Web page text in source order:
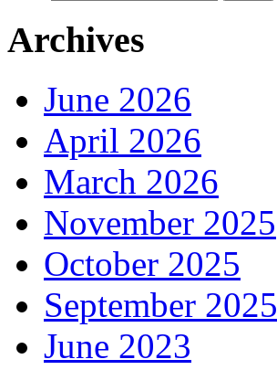
Archives
June 2026
April 2026
March 2026
November 2025
October 2025
September 2025
June 2023